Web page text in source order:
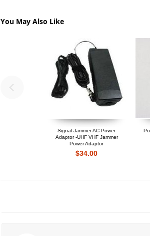
You May Also Like
Signal Jammer AC Power
Adaptor -UHF VHF Jammer
Power Adaptor
$34.00